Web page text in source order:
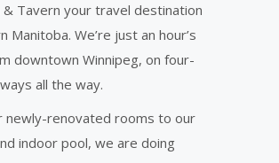
& Tavern your travel destination
Manitoba. We’re just an hour’s
downtown Winnipeg, on four-
all the way.
newly-renovated rooms to our
indoor pool, we are doing